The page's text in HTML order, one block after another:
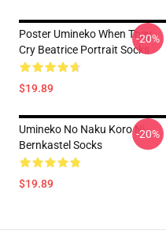
Poster Umineko When They
Cry Beatrice Portrait Socks
$19.89
-20%
Umineko No Naku Koro Ni -
Bernkastel Socks
$19.89
-20%